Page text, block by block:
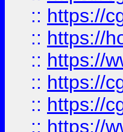
:: https://
:: https://
:: https://
:: https://
:: https://
:: https://